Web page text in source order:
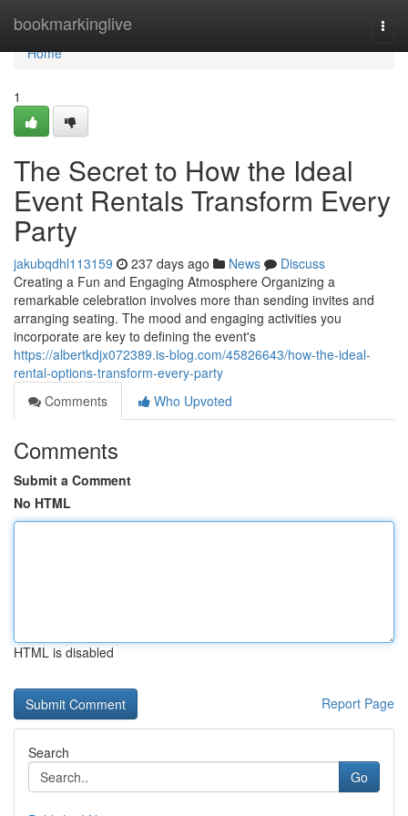
bookmarkinglive
Home
Home
1
The Secret to How the Ideal
Event Rentals Transform Every
Party
jakubqdhl113159 237 days ago News
Discuss
Creating a Fun and Engaging Atmosphere Organizing a
remarkable celebration involves more than sending invites and
arranging seating. The mood and engaging activities you
incorporate are key to defining the event's
https://albertkdjx072389.is-blog.com/45826643/how-the-ideal-
rental-options-transform-every-party
Comments
Who Upvoted
Comments
Submit a Comment
No HTML
HTML is disabled
Report Page
Search
Go